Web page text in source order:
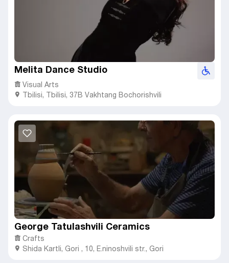
Melita Dance Studio
Visual Arts
Tbilisi, Tbilisi, 37B Vakhtang Bochorishvili
George Tatulashvili Ceramics
Crafts
Shida Kartli, Gori , 10, E.ninoshvili str., Gori